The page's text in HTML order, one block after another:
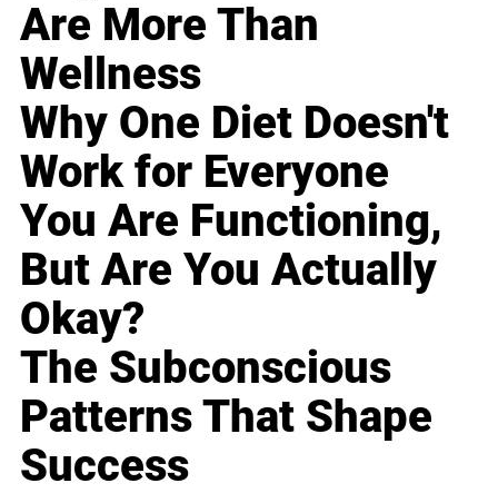
Are More Than
Wellness
Why One Diet Doesn't
Work for Everyone
You Are Functioning,
But Are You Actually
Okay?
The Subconscious
Patterns That Shape
Success